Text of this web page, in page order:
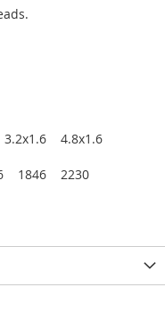
4.8x1.6
2230